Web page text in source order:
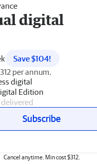
digital
Save $104!
per annum.
digital
Edition
delivered
Subscribe
Cancel anytime. Min cost $312.